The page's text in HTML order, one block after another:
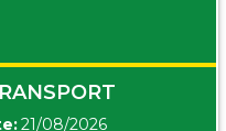
21/08/2026